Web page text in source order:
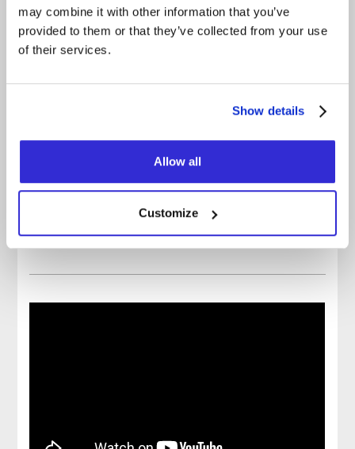
may combine it with other information that you’ve
provided to them or that they’ve collected from your use
of their services.
Show details
Allow all
Customize
FACEBOOK
INSTAGRAM
YOUTUBE
OFFICIAL WEBSITE
APPLE MUSIC